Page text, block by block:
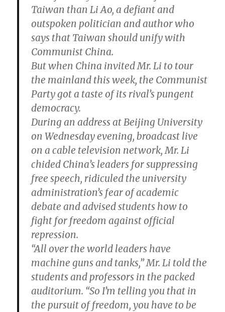
Taiwan than Li Ao, a defiant and
outspoken politician and author who
says that Taiwan should unify with
Communist China.
But when China invited Mr. Li to tour
the mainland this week, the Communist
Party got a taste of its rival’s pungent
democracy.
During an address at Beijing University
on Wednesday evening, broadcast live
on a cable television network, Mr. Li
chided China’s leaders for suppressing
free speech, ridiculed the university
administration’s fear of academic
debate and advised students how to
fight for freedom against official
repression.
“All over the world leaders have
machine guns and tanks,” Mr. Li told the
students and professors in the packed
auditorium. “So I’m telling you that in
the pursuit of freedom, you have to be